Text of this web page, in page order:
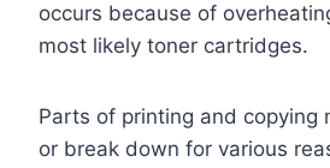
occurs because of
most likely toner cartridges.
Parts of printing and copying
or break down for various